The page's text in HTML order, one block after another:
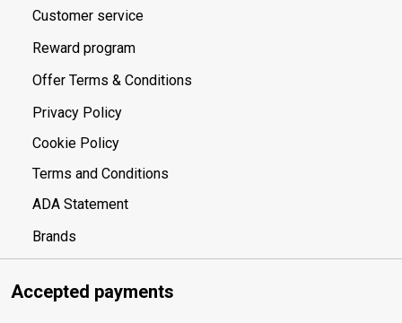
Customer service
Reward program
Offer Terms & Conditions
Privacy Policy
Cookie Policy
Terms and Conditions
ADA Statement
Brands
Accepted payments